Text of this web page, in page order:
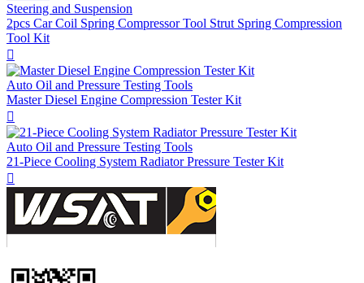
Steering and Suspension
2pcs Car Coil Spring Compressor Tool Strut Spring Compression
Tool Kit

Auto Oil and Pressure Testing Tools
Master Diesel Engine Compression Tester Kit

Auto Oil and Pressure Testing Tools
21-Piece Cooling System Radiator Pressure Tester Kit
